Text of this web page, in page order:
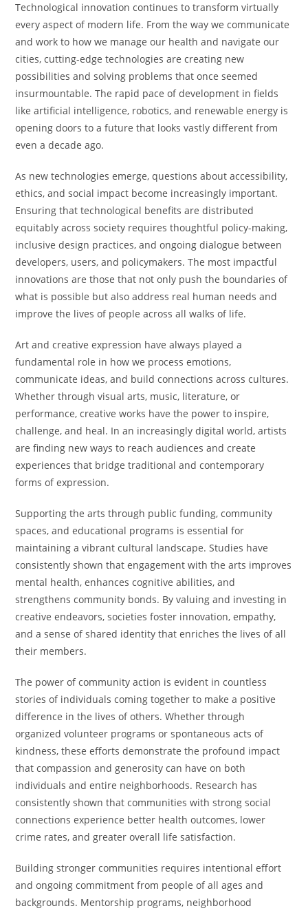
Technological innovation continues to transform virtually
every aspect of modern life. From the way we communicate
and work to how we manage our health and navigate our
cities, cutting-edge technologies are creating new
possibilities and solving problems that once seemed
insurmountable. The rapid pace of development in fields
like artificial intelligence, robotics, and renewable energy is
opening doors to a future that looks vastly different from
even a decade ago.
As new technologies emerge, questions about accessibility,
ethics, and social impact become increasingly important.
Ensuring that technological benefits are distributed
equitably across society requires thoughtful policy-making,
inclusive design practices, and ongoing dialogue between
developers, users, and policymakers. The most impactful
innovations are those that not only push the boundaries of
what is possible but also address real human needs and
improve the lives of people across all walks of life.
Art and creative expression have always played a
fundamental role in how we process emotions,
communicate ideas, and build connections across cultures.
Whether through visual arts, music, literature, or
performance, creative works have the power to inspire,
challenge, and heal. In an increasingly digital world, artists
are finding new ways to reach audiences and create
experiences that bridge traditional and contemporary
forms of expression.
Supporting the arts through public funding, community
spaces, and educational programs is essential for
maintaining a vibrant cultural landscape. Studies have
consistently shown that engagement with the arts improves
mental health, enhances cognitive abilities, and
strengthens community bonds. By valuing and investing in
creative endeavors, societies foster innovation, empathy,
and a sense of shared identity that enriches the lives of all
their members.
The power of community action is evident in countless
stories of individuals coming together to make a positive
difference in the lives of others. Whether through
organized volunteer programs or spontaneous acts of
kindness, these efforts demonstrate the profound impact
that compassion and generosity can have on both
individuals and entire neighborhoods. Research has
consistently shown that communities with strong social
connections experience better health outcomes, lower
crime rates, and greater overall life satisfaction.
Building stronger communities requires intentional effort
and ongoing commitment from people of all ages and
backgrounds. Mentorship programs, neighborhood